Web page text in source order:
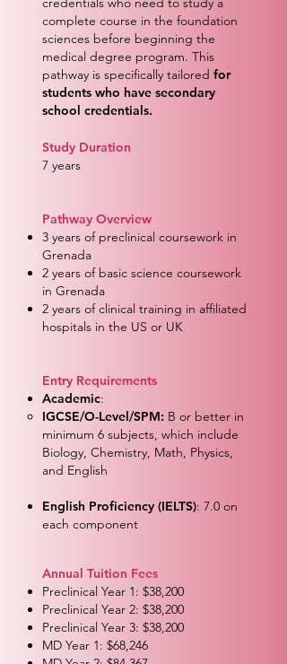
complete course in the foundation
sciences before beginning the
medical degree program. This
pathway is specifically tailored for
students who have secondary
school credentials.
Study Duration
7 years
Pathway Overview
3 years of preclinical coursework in
Grenada
2 years of basic science coursework
in Grenada
2 years of clinical training in affiliated
hospitals in the US or UK
Entry Requirements
Academic:
IGCSE/O-Level/SPM: B or better in
minimum 6 subjects, which include
Biology, Chemistry, Math, Physics,
and English
English Proficiency (IELTS): 7.0 on
each component​
Annual Tuition Fees
Preclinical Year 1: $38,200
Preclinical Year 2: $38,200
Preclinical Year 3: $38,200
MD Year 1: $68,246